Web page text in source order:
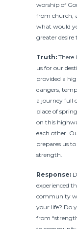
worship of
from church,
what would
greater desire
Truth: There
us for our
provided a
dangers,
a journey full
place of
on this
each other.
prepares us
strength.
Response:
experienced
community
your life? Do
from